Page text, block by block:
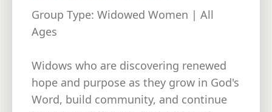
Group Type: Widowed Women | All
Ages
Widows who are discovering renewed
hope and purpose as they grow in God's
Word, build community, and continue